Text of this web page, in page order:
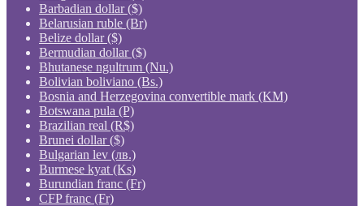
Barbadian dollar ($)
Belarusian ruble (Br)
Belize dollar ($)
Bermudian dollar ($)
Bhutanese ngultrum (Nu.)
Bolivian boliviano (Bs.)
Bosnia and Herzegovina convertible mark (KM)
Botswana pula (P)
Brazilian real (R$)
Brunei dollar ($)
Bulgarian lev (лв.)
Burmese kyat (Ks)
Burundian franc (Fr)
CFP franc (Fr)